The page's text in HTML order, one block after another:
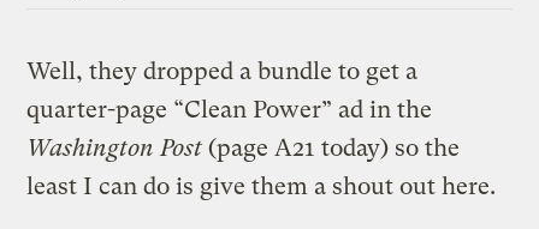
Well, they dropped a bundle to get a
quarter-page “Clean Power” ad in the
Washington Post (page A21 today) so the
least I can do is give them a shout out here.